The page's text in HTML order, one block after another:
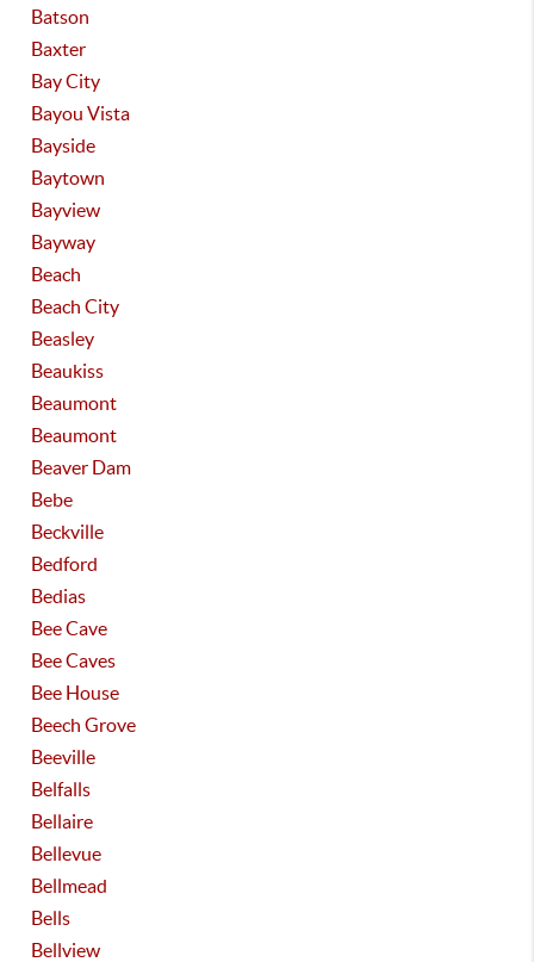
Batson
Baxter
Bay City
Bayou Vista
Bayside
Baytown
Bayview
Bayway
Beach
Beach City
Beasley
Beaukiss
Beaumont
Beaumont
Beaver Dam
Bebe
Beckville
Bedford
Bedias
Bee Cave
Bee Caves
Bee House
Beech Grove
Beeville
Belfalls
Bellaire
Bellevue
Bellmead
Bells
Bellview